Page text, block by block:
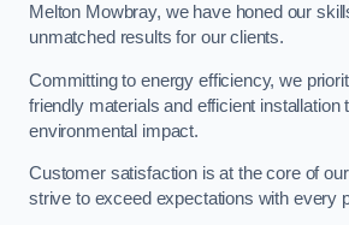
Melton Mowbray, we have honed our
unmatched results for our clients.
Committing to energy efficiency, we
friendly materials and efficient installation
environmental impact.
Customer satisfaction is at the core of
strive to exceed expectations with every